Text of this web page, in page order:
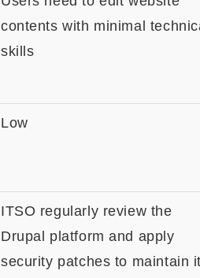
contents with minimal
skills
Low
ITSO regularly review the
Drupal platform and apply
security patches to maintain